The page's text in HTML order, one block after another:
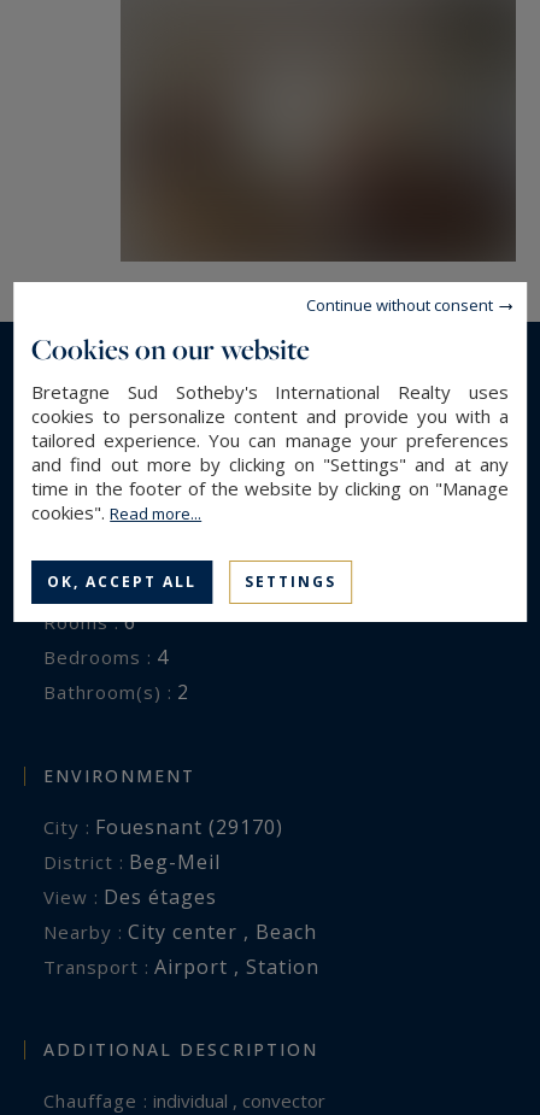
Garage
Possibility of extensions.
Read more...
GENERAL DESCRIPTION
Property type : Villa
Land area : 1492 m²
Rooms : 6
Bedrooms : 4
Bathroom(s) : 2
ENVIRONMENT
City : Fouesnant (29170)
District : Beg-Meil
View : Des étages
Nearby : City center , Beach
Transport : Airport , Station
ADDITIONAL DESCRIPTION
Chauffage : individual , convector
Cookies on our website
Bretagne Sud Sotheby's International Realty uses
cookies to personalize content and provide you with a
tailored experience. You can manage your preferences
and find out more by clicking on "Settings" and at any
time in the footer of the website by clicking on "Manage
cookies".Read more...
OK, ACCEPT ALL SETTINGS
Continue without consent